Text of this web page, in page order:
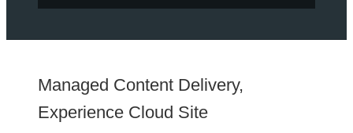
Managed Content Delivery,
Experience Cloud Site